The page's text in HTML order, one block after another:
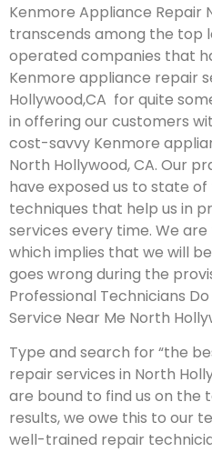
Kenmore Appliance Repair
transcends among the top
operated companies that
Kenmore appliance repair
Hollywood,CA for quite
in offering our customers
cost-savvy Kenmore
North Hollywood, CA. Our
have exposed us to state
techniques that help us in
services every time. We
which implies that we will
goes wrong during the
Professional Technicians
Service Near Me North
Type and search for “the
repair services in North
are bound to find us on the
results, we owe this to our
well-trained repair